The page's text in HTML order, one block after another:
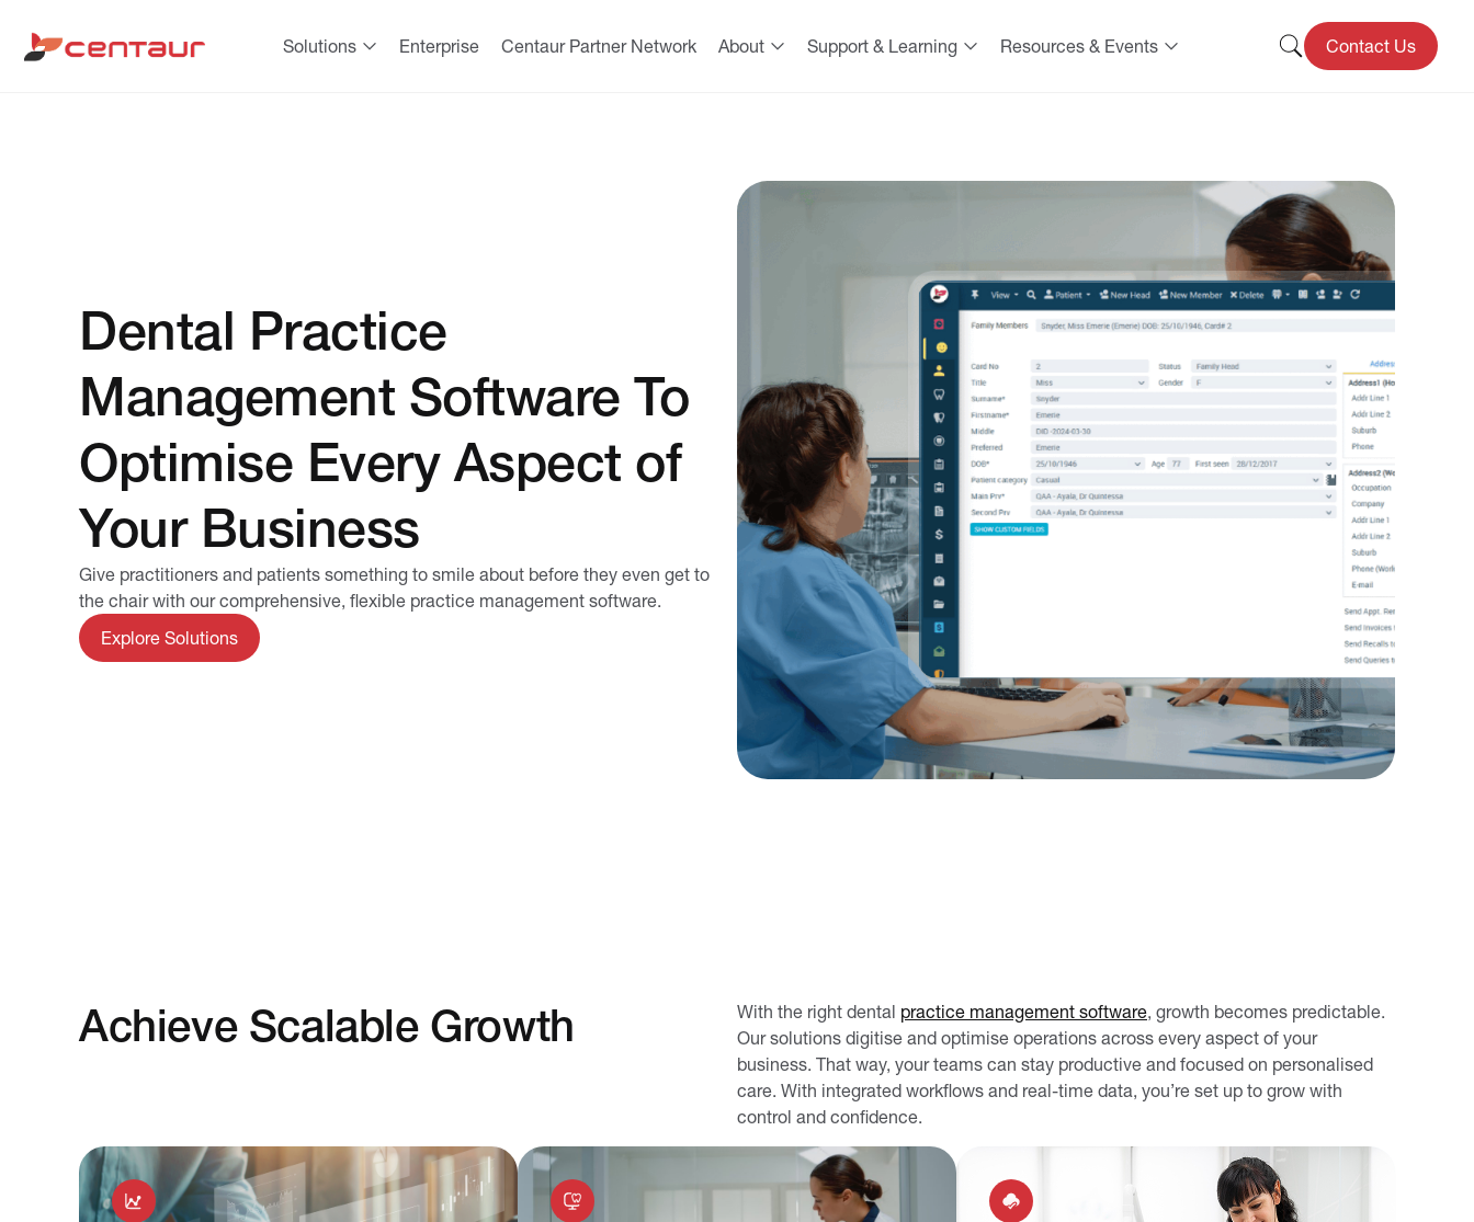
Solutions Enterprise Centaur Partner Network About Support & Learning Resources & Events Contact Us
Dental Practice
Management Software To
Optimise Every Aspect of
Your Business
Give practitioners and patients something to smile about before they even get to
the chair with our comprehensive, flexible practice management software.
Explore Solutions
Achieve Scalable Growth With the right dental practice management software, growth becomes predictable.
Our solutions digitise and optimise operations across every aspect of your
business. That way, your teams can stay productive and focused on personalised
care. With integrated workflows and real-time data, you’re set up to grow with
control and confidence.